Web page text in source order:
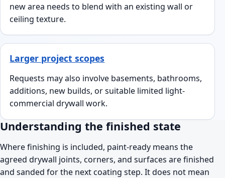
new area needs to blend with an existing wall or
ceiling texture.
Larger project scopes
Requests may also involve basements, bathrooms,
additions, new builds, or suitable limited light-
commercial drywall work.
Understanding the finished state
Where finishing is included, paint-ready means the
agreed drywall joints, corners, and surfaces are finished
and sanded for the next coating step. It does not mean